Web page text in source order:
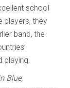
school
players, they
band, the
Blue,